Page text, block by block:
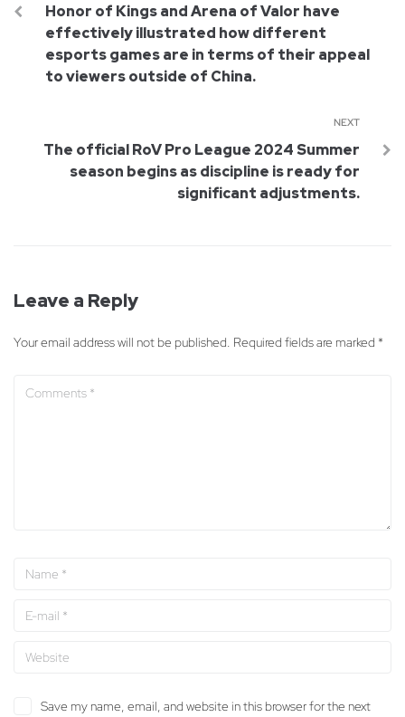
Honor of Kings and Arena of Valor have
effectively illustrated how different
esports games are in terms of their appeal
to viewers outside of China.
NEXT
The official RoV Pro League 2024 Summer
season begins as discipline is ready for
significant adjustments.
Leave a Reply
Your email address will not be published. Required fields are marked *
Save my name, email, and website in this browser for the next